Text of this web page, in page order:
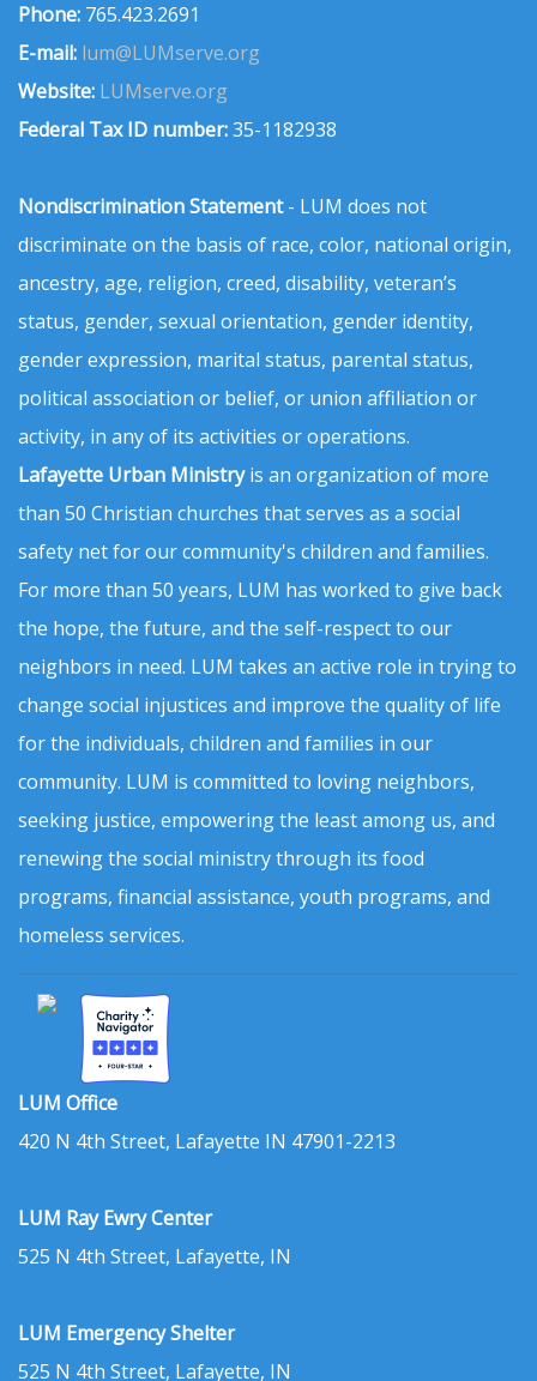
Phone: 765.423.2691
E-mail: lum@LUMserve.org
Website: LUMserve.org
Federal Tax ID number:35-1182938
Nondiscrimination Statement- LUM does not
discriminate on the basis of race, color, national origin,
ancestry, age, religion, creed, disability, veteran’s
status, gender, sexual orientation, gender identity,
gender expression, marital status, parental status,
political association or belief, or union affiliation or
activity, in any of its activities or operations.
Lafayette Urban Ministryis an organization of more
than 50 Christian churches that serves as a social
safety net for our community's children and families.
For more than 50 years, LUM has worked to give back
the hope, the future, and the self-respect to our
neighbors in need. LUM takes an active role in trying to
change social injustices and improve the quality of life
for the individuals, children and families in our
community. LUM is committed to loving neighbors,
seeking justice, empowering the least among us, and
renewing the social ministry through its food
programs, financial assistance, youth programs, and
homeless services.
LUM Office
420 N 4th Street, Lafayette IN 47901-2213
LUM Ray Ewry Center
525 N 4th Street, Lafayette, IN
LUM Emergency Shelter
525 N 4th Street, Lafayette, IN